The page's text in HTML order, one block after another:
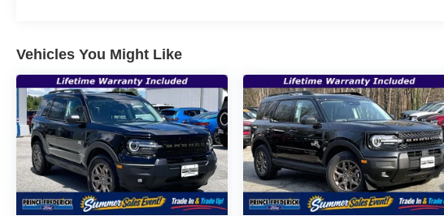
Vehicles You Might Like